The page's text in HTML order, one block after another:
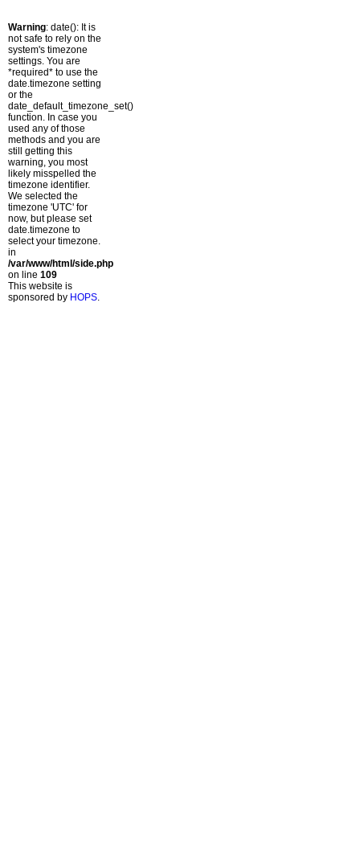
Warning: date(): It is
not safe to rely on the
system's timezone
settings. You are
*required* to use the
date.timezone setting
or the
date_default_timezone_set()
function. In case you
used any of those
methods and you are
still getting this
warning, you most
likely misspelled the
timezone identifier.
We selected the
timezone 'UTC' for
now, but please set
date.timezone to
select your timezone.
in
/var/www/html/side.php
on line 109
This website is
sponsored by HOPS.